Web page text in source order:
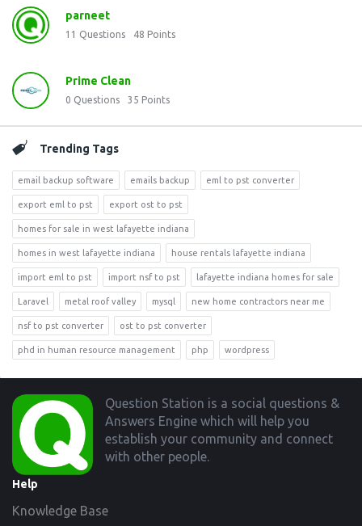
parneet
11 Questions 48 Points
Prime Clean
0 Questions 35 Points
Trending Tags
email backup software emails backup eml to pst converter
export eml to pst export ost to pst
homes for sale in west lafayette indiana
homes in west lafayette indiana house rentals lafayette indiana
import eml to pst import nsf to pst lafayette indiana homes for sale
Laravel metal roof valley mysql new home contractors near me
nsf to pst converter ost to pst converter
phd in human resource management php wordpress
Footer
Question Station is a social questions &
Answers Engine which will help you
establish your community and connect
with other people.
Help
Knowledge Base